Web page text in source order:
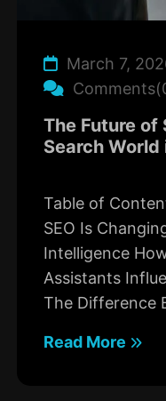
March 7,
The Future of
Search
Table of
SEO Is
Intelligence
Assistants
The Difference
Read More